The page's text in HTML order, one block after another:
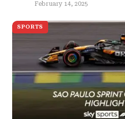
February 14, 2025
SPORTS